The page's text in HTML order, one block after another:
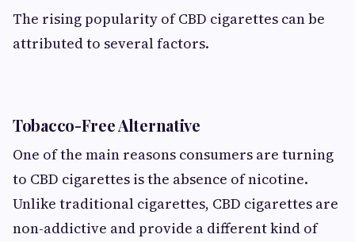
The rising popularity of CBD cigarettes can be
attributed to several factors.
Tobacco-Free Alternative
One of the main reasons consumers are turning
to CBD cigarettes is the absence of nicotine.
Unlike traditional cigarettes, CBD cigarettes are
non-addictive and provide a different kind of